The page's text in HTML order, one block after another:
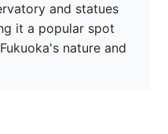
and statues
it a popular spot
nature and